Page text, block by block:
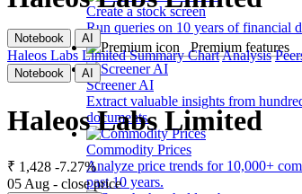
Create a stock screen
Run queries on 10 years of financial
Premium features
Screener AI
Extract valuable insights from
documents.
Commodity Prices
Analyze price trends for 10,000+
past 10 years.
Notebook AI
Haleos Labs Limited Summary ChartAnalysis
Notebook AI
Haleos Labs Limited
₹ 1,428 -7.27%
05 Aug - close price